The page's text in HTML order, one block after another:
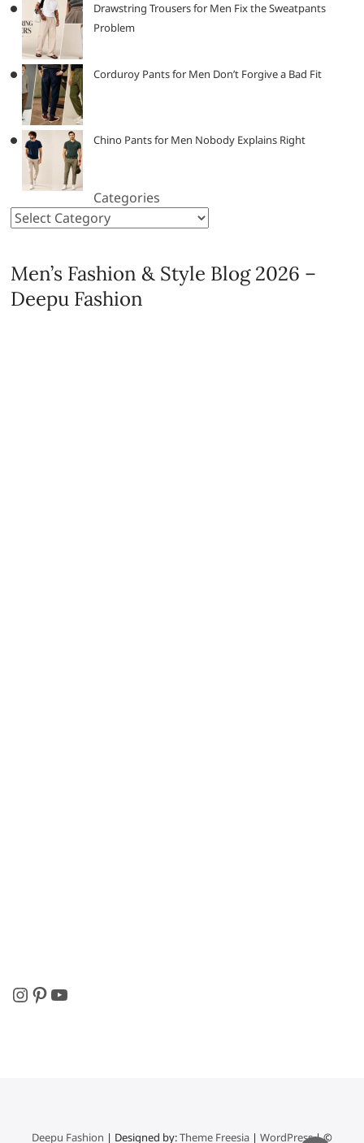
Drawstring Trousers for Men Fix the Sweatpants
Problem
Corduroy Pants for Men Don’t Forgive a Bad Fit
Chino Pants for Men Nobody Explains Right
Categories
Men’s Fashion & Style Blog 2026 –
Deepu Fashion
Instagram
Pinterest
YouTube
Deepu Fashion | Designed by:Theme Freesia| WordPress| ©